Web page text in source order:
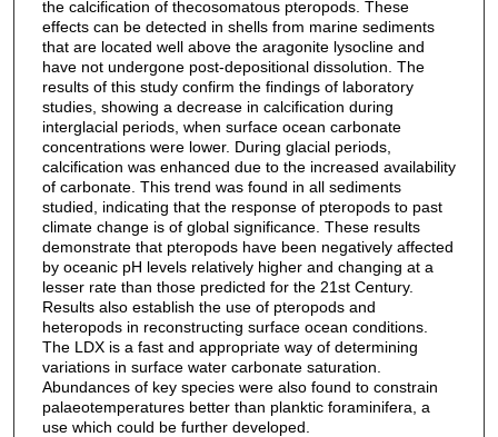
the calcification of thecosomatous pteropods. These
effects can be detected in shells from marine sediments
that are located well above the aragonite lysocline and
have not undergone post-depositional dissolution. The
results of this study confirm the findings of laboratory
studies, showing a decrease in calcification during
interglacial periods, when surface ocean carbonate
concentrations were lower. During glacial periods,
calcification was enhanced due to the increased availability
of carbonate. This trend was found in all sediments
studied, indicating that the response of pteropods to past
climate change is of global significance. These results
demonstrate that pteropods have been negatively affected
by oceanic pH levels relatively higher and changing at a
lesser rate than those predicted for the 21st Century.
Results also establish the use of pteropods and
heteropods in reconstructing surface ocean conditions.
The LDX is a fast and appropriate way of determining
variations in surface water carbonate saturation.
Abundances of key species were also found to constrain
palaeotemperatures better than planktic foraminifera, a
use which could be further developed.